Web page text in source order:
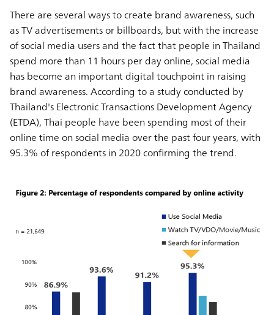
There are several ways to create brand awareness, such
as TV advertisements or billboards, but with the increase
of social media users and the fact that people in Thailand
spend more than 11 hours per day online, social media
has become an important digital touchpoint in raising
brand awareness. According to a study conducted by
Thailand's Electronic Transactions Development Agency
(ETDA), Thai people have been spending most of their
online time on social media over the past four years, with
95.3% of respondents in 2020 confirming the trend.